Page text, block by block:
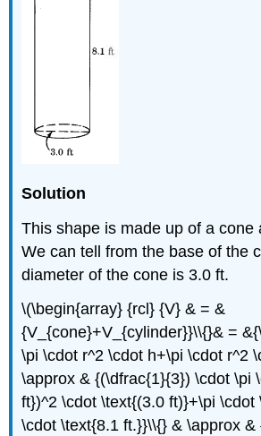
Solution
This shape is made up of a cone
We can tell from the base of the
diameter of the cone is 3.0 ft.
\(\begin{array} {rcl} {V} & = &
{V_{cone}+V_{cylinder}}\\{}& =
\pi \cdot r^2 \cdot h+\pi \cdot r^2
\approx & {(\dfrac{1}{3}) \cdot \pi
ft})^2 \cdot \text{(3.0 ft)}+\pi \cdot
\cdot \text{8.1 ft.}}\\{} & \approx &